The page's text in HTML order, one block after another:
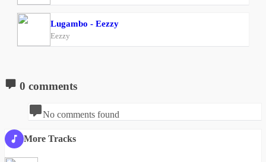
Lugambo - Eezzy
Eezzy
0 comments
No comments found
More Tracks